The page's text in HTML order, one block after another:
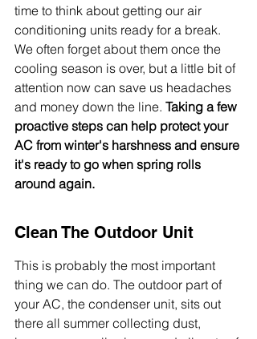
time to think about getting our air
conditioning units ready for a break.
We often forget about them once the
cooling season is over, but a little bit of
attention now can save us headaches
and money down the line. Taking a few
proactive steps can help protect your
AC from winter's harshness and ensure
it's ready to go when spring rolls
around again.
Clean The Outdoor Unit
This is probably the most important
thing we can do. The outdoor part of
your AC, the condenser unit, sits out
there all summer collecting dust,